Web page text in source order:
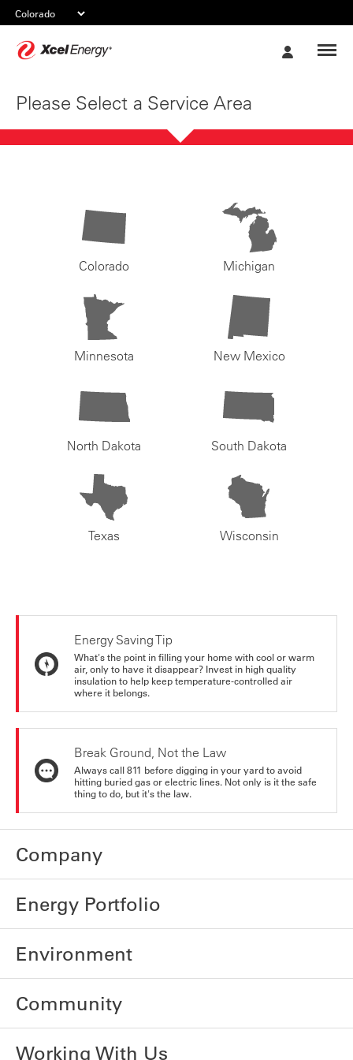
Please Select a Service Area
Colorado Michigan
Minnesota New Mexico
North Dakota South Dakota
Texas Wisconsin
Energy Saving Tip
What's the point in filling your home with cool or warm
air, only to have it disappear? Invest in high quality
insulation to help keep temperature-controlled air
where it belongs.
Break Ground, Not the Law
Always call 811 before digging in your yard to avoid
hitting buried gas or electric lines. Not only is it the safe
thing to do, but it's the law.
Company
Energy Portfolio
Environment
Community
Working With Us